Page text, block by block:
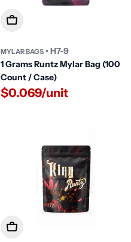
Add To Cart
MYLAR BAGS • H7-9
1 Grams Runtz Mylar Bag (100
Count / Case)
$0.069/unit
Add To Cart